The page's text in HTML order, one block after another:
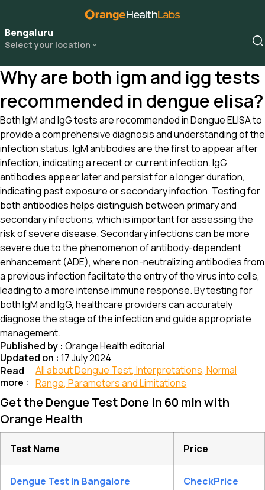
Bengaluru
Select your location
Why are both igm and igg tests
recommended in dengue elisa?
Both IgM and IgG tests are recommended in Dengue ELISA to
provide a comprehensive diagnosis and understanding of the
infection status. IgM antibodies are the first to appear after
infection, indicating a recent or current infection. IgG
antibodies appear later and persist for a longer duration,
indicating past exposure or secondary infection. Testing for
both antibodies helps distinguish between primary and
secondary infections, which is important for assessing the
risk of severe disease. Secondary infections can be more
severe due to the phenomenon of antibody-dependent
enhancement (ADE), where non-neutralizing antibodies from
a previous infection facilitate the entry of the virus into cells,
leading to a more intense immune response. By testing for
both IgM and IgG, healthcare providers can accurately
diagnose the stage of the infection and guide appropriate
management.
Published by : Orange Health editorial
Updated on : 17 July 2024
Read
more :
All about Dengue Test, Interpretations, Normal
Range, Parameters and Limitations
Get the Dengue Test Done in 60 min with
Orange Health
Test Name Price
Dengue Test in Bangalore CheckPrice